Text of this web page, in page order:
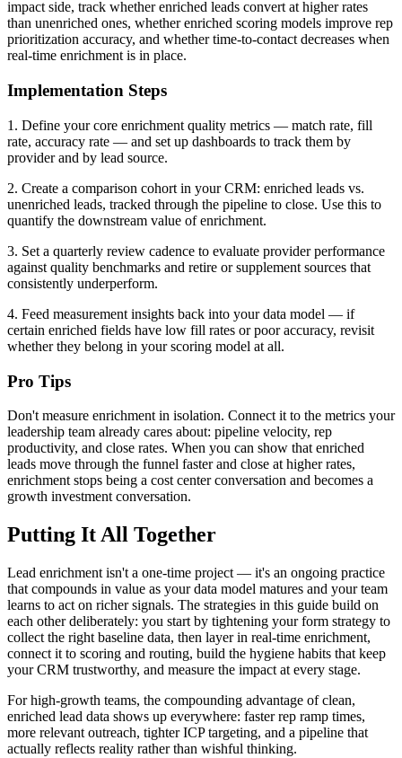
impact side, track whether enriched leads convert at higher rates
than unenriched ones, whether enriched scoring models improve rep
prioritization accuracy, and whether time-to-contact decreases when
real-time enrichment is in place.
Implementation Steps
1. Define your core enrichment quality metrics — match rate, fill
rate, accuracy rate — and set up dashboards to track them by
provider and by lead source.
2. Create a comparison cohort in your CRM: enriched leads vs.
unenriched leads, tracked through the pipeline to close. Use this to
quantify the downstream value of enrichment.
3. Set a quarterly review cadence to evaluate provider performance
against quality benchmarks and retire or supplement sources that
consistently underperform.
4. Feed measurement insights back into your data model — if
certain enriched fields have low fill rates or poor accuracy, revisit
whether they belong in your scoring model at all.
Pro Tips
Don't measure enrichment in isolation. Connect it to the metrics your
leadership team already cares about: pipeline velocity, rep
productivity, and close rates. When you can show that enriched
leads move through the funnel faster and close at higher rates,
enrichment stops being a cost center conversation and becomes a
growth investment conversation.
Putting It All Together
Lead enrichment isn't a one-time project — it's an ongoing practice
that compounds in value as your data model matures and your team
learns to act on richer signals. The strategies in this guide build on
each other deliberately: you start by tightening your form strategy to
collect the right baseline data, then layer in real-time enrichment,
connect it to scoring and routing, build the hygiene habits that keep
your CRM trustworthy, and measure the impact at every stage.
For high-growth teams, the compounding advantage of clean,
enriched lead data shows up everywhere: faster rep ramp times,
more relevant outreach, tighter ICP targeting, and a pipeline that
actually reflects reality rather than wishful thinking.